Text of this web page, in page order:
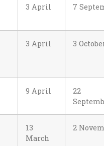
3 April 7
3 April 3
9 April
22
13
March
2